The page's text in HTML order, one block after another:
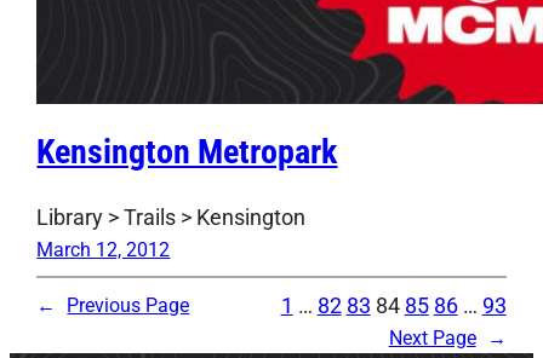
Kensington Metropark
Library > Trails > Kensington
March 12, 2012
← Previous Page 1 … 82 83 84 85 86 … 93
Next Page →